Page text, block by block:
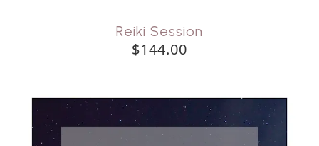
Reiki Session
$144.00